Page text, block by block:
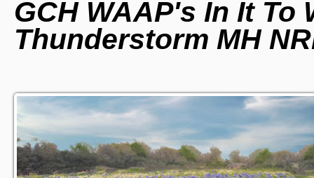
GCH WAAP's In It To
Thunderstorm MH